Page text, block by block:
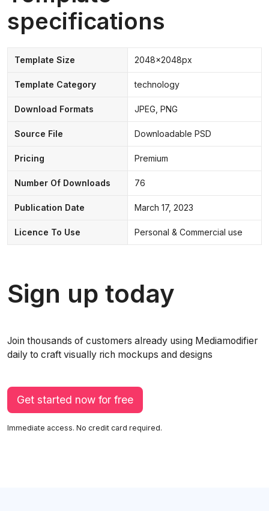
specifications
Template Size 2048x2048px
Template Category technology
Download Formats JPEG, PNG
Source File Downloadable PSD
Pricing Premium
Number Of Downloads 76
Publication Date March 17, 2023
Licence To Use Personal & Commercial use
Sign up today
Join thousands of customers already using Mediamodifier
daily to craft visually rich mockups and designs
Get started now for free
Immediate access. No credit card required.